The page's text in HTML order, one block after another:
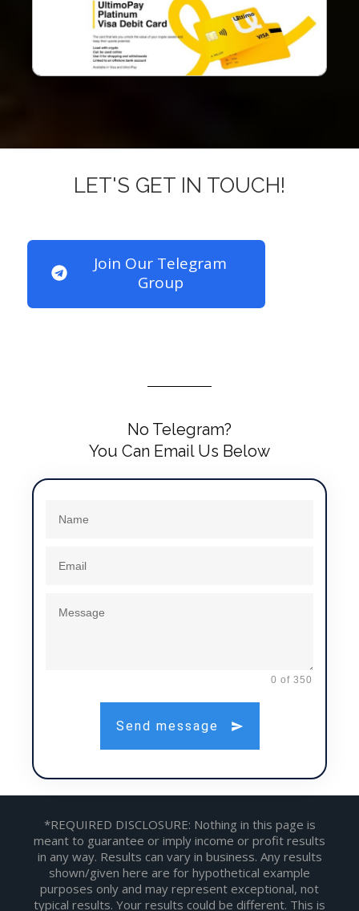
LET'S GET IN TOUCH!
Join Our Telegram
Group
No Telegram?
You Can Email Us Below
0 of 350
Send message
*REQUIRED DISCLOSURE: Nothing in this page is
meant to guarantee or imply income or profit results
in any way. Results can vary in business. Any results
shown/given here are for hypothetical example
purposes only and may represent exceptional, not
typical results. Your results could be different. This is